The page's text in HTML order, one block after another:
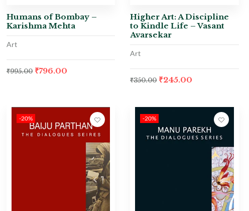
Humans of Bombay –
Karishma Mehta
Art
₹995.00 ₹796.00
Higher Art: A Discipline
to Kindle Life – Vasant
Avarsekar
Art
₹350.00 ₹245.00
-20% -20%